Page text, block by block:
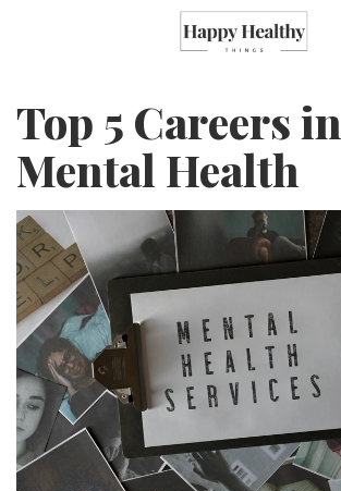
Skip to main content
Travel
Fitness
Mental Wellness
Recipes
Top 5 Careers in
Mental Health